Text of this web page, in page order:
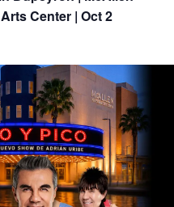
Center | Oct 2